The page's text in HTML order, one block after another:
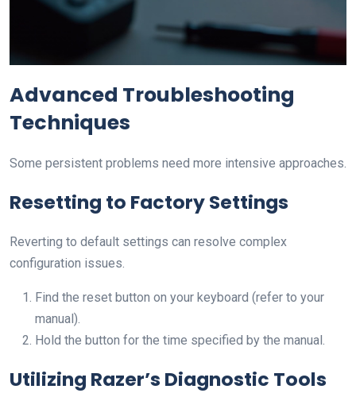
Advanced Troubleshooting
Techniques
Some persistent problems need more intensive approaches.
Resetting to Factory Settings
Reverting to default settings can resolve complex
configuration issues.
Find the reset button on your keyboard (refer to your
manual).
Hold the button for the time specified by the manual.
Utilizing Razer’s Diagnostic Tools